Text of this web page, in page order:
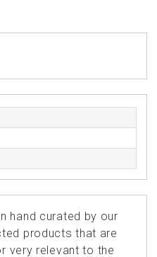
hand curated by our
products that are
very relevant to the